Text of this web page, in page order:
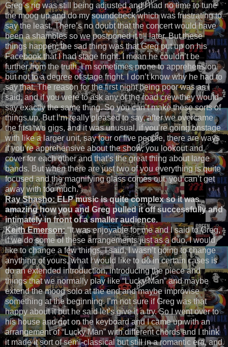
Greg’s rig was still being adjusted and I had no time to tune
the moog up and do my soundcheck which was frustrating to
say the least. There’s no doubt that the concert would have
been a shambles so we postponed it till later. But these
things happen; the sad thing was that Greg put up on his
Facebook that I had stage fright. I mean he couldn’t be
further from the truth. I’m sometimes prone to apprehension
but not to a degree of stage fright. I don’t know why he had to
say that. The reason for the first night being poor was as I
said, and if you were to ask any of the road crew they would
say exactly the same thing. So you can’t make these sorts of
things up. But I’m really pleased to say, after we overcame
the first two gigs, and it was unusual, if you’re going onstage
with like a larger unit, say four or five people, there are ways
if you’re apprehensive about the show, you lookout and
cover for each other and that’s the great thing about large
bands. But when there are just two of you everything is quite
focused and the magnifying glass comes out, you can’t get
away with too much.”
Ray Shasho: ELP music is quite complex so it was
amazing how you and Greg pulled it off successfully and
intimately in front of a smaller audience.
Keith Emerson: “It was enjoyable for me and I said to Greg,
if we do some of these arrangements just as a duo, I would
like to change a few things. I said, I wasn’t going to change
anything of yours, what I would like to do in certain cases is
do an extended introduction, introducing the piece and
things that we normally play like “Lucky Man” and maybe
extend the moog solo at the end and maybe improvise
something at the beginning. I’m not sure if Greg was that
happy about it but he said let’s give it a try. So I went over to
his house and got on the keyboard and I came up with an
arrangement of “Lucky Man” with different chords and I think
it made it sort of semi-classical but still in a romantic era, and